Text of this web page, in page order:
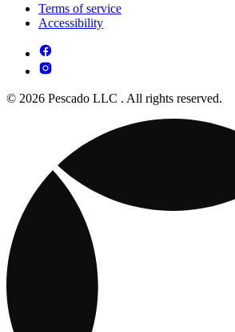
Terms of service
Accessibility
© 2026 Pescado LLC . All rights reserved.